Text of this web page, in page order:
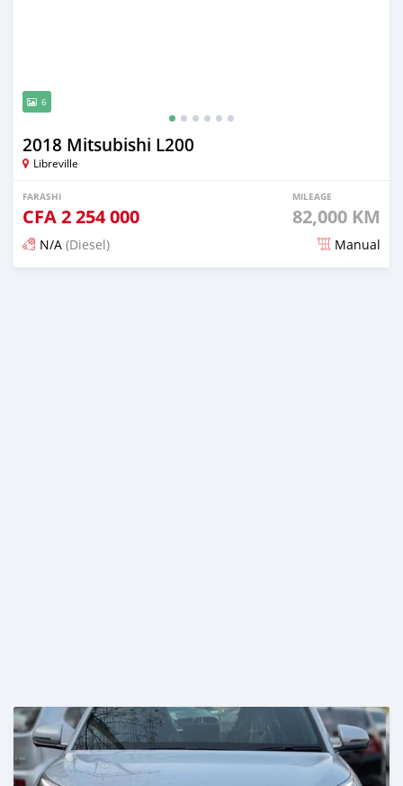
6
2018 Mitsubishi L200
Libreville
FARASHI
CFA2 254 000
MILEAGE
82,000 KM
N/A (Diesel) Manual